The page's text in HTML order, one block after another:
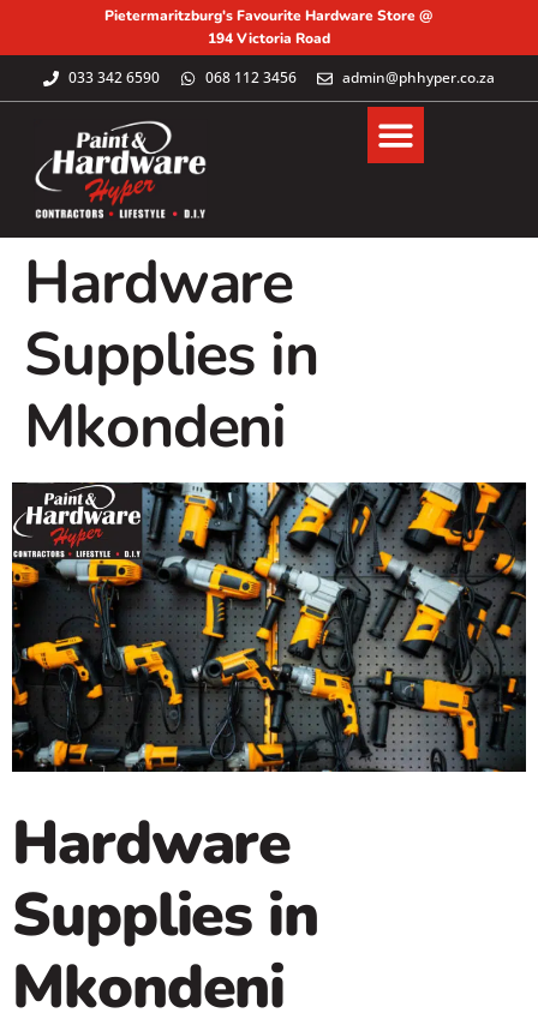
Pietermaritzburg's Favourite Hardware Store @
194 Victoria Road
033 342 6590 068 112 3456 admin@phhyper.co.za
Hardware
Supplies in
Mkondeni
Hardware
Supplies in
Mkondeni